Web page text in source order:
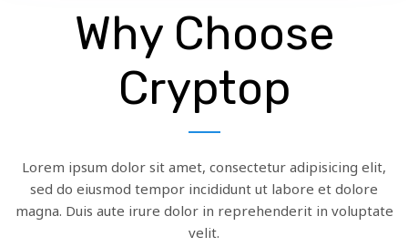
Why Choose
Cryptop
Lorem ipsum dolor sit amet, consectetur adipisicing elit,
sed do eiusmod tempor incididunt ut labore et dolore
magna. Duis aute irure dolor in reprehenderit in voluptate
velit.